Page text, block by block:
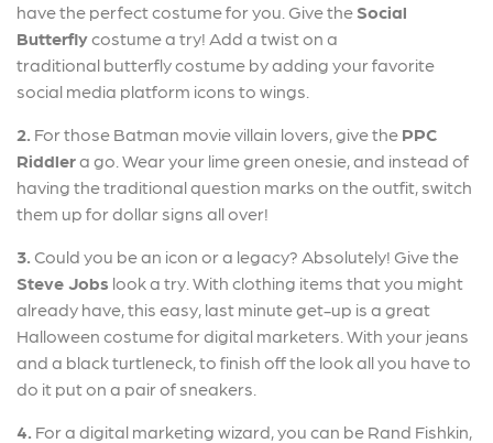
have the perfect costume for you. Give the Social
Butterflycostume a try! Add a twist on a
traditional butterfly costume by adding your favorite
social media platform icons to wings.
2. For those Batman movie villain lovers, give the PPC
Riddlera go. Wear your lime green onesie, and instead of
having the traditional question marks on the outfit, switch
them up for dollar signs all over!
3. Could you be an icon or a legacy? Absolutely! Give the
Steve Jobs look a try. With clothing items that you might
already have, this easy, last minute get-up is a great
Halloween costume for digital marketers. With your jeans
and a black turtleneck, to finish off the look all you have to
do it put on a pair of sneakers.
4. For a digital marketing wizard, you can be Rand Fishkin,